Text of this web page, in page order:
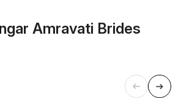
Amravati Brides